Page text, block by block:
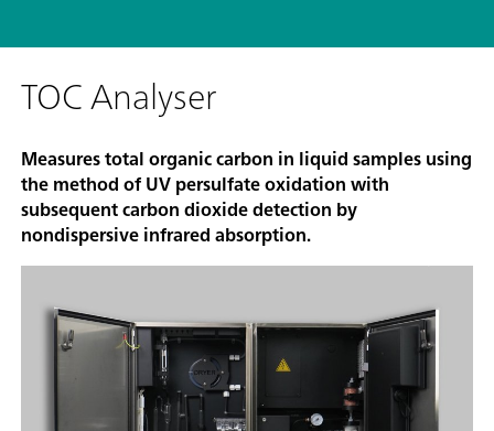
TOC Analyser
Measures total organic carbon in liquid samples using
the method of UV persulfate oxidation with
subsequent carbon dioxide detection by
nondispersive infrared absorption.